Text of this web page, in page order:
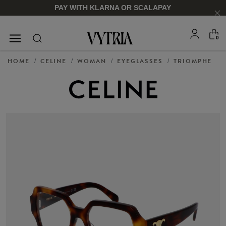
PAY WITH KLARNA OR SCALAPAY
SUNGLASSES
FOR HIM
SHOP NOW
EYEGLASSES
FOR HIM
SHOP NOW
0
HOME / CELINE / WOMAN / EYEGLASSES / TRIOMPHE